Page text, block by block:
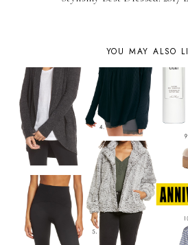
YOU MAY ALSO